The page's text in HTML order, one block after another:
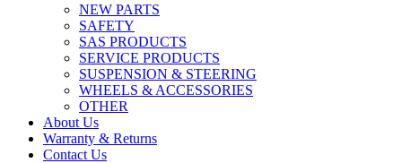
NEW PARTS
SAFETY
SAS PRODUCTS
SERVICE PRODUCTS
SUSPENSION & STEERING
WHEELS & ACCESSORIES
OTHER
About Us
Warranty & Returns
Contact Us